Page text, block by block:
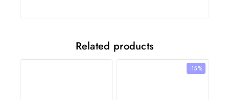
Related products
-15%